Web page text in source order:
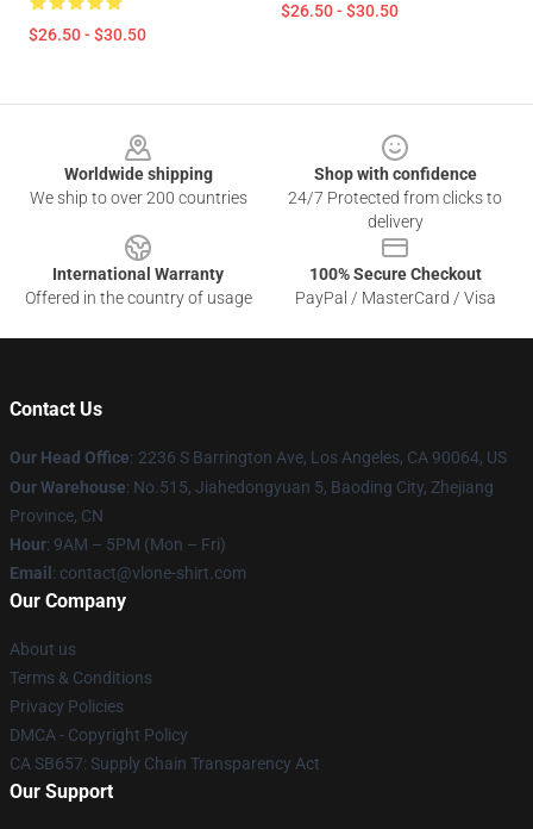
$26.50 - $30.50
$26.50 - $30.50
Worldwide shipping
We ship to over 200 countries
Shop with confidence
24/7 Protected from clicks to
delivery
International Warranty
Offered in the country of usage
100% Secure Checkout
PayPal / MasterCard / Visa
Contact Us
Our Head Office: 2236 S Barrington Ave, Los Angeles, CA 90064, US
Our Warehouse: No.515, Jiahedongyuan 5, Baoding City, Zhejiang
Province, CN
Hour: 9AM – 5PM (Mon – Fri)
Email : contact@vlone-shirt.com
Our Company
About us
Terms & Conditions
Privacy Policies
DMCA - Copyright Policy
CA SB657: Supply Chain Transparency Act
Our Support